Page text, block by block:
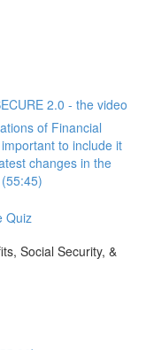
2.0 - the video
of Financial
to include it
changes in the
Quiz
Social Security, &